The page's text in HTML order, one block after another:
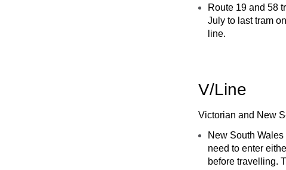
Route 19 and 58
July to last tram
line.
V/Line
Victorian and New
New South
need to enter
before travelling.